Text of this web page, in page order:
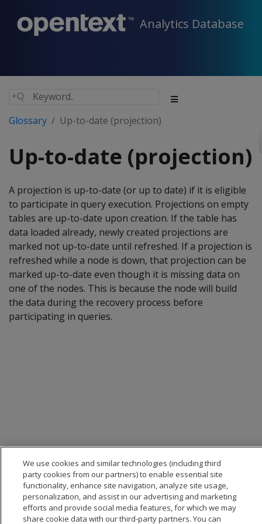
Analytics Database
Glossary Up-to-date (projection)
Up-to-date (projection)
A projection is up-to-date (or up to date) if it is eligible
to participate in query execution. Projections on empty
tables are up-to-date upon creation. If the table has
data loaded already, newly created projections are
marked not up-to-date until refreshed. If a projection is
refreshed while a node is down, that projection can be
marked up-to-date even though it is missing data on
one of the nodes. This is because the node will build
the data during the recovery process before
participating in queries.
We use cookies and similar technologies (including third
party cookies from our partners) to enable essential site
functionality, enhance site navigation, analyze site usage,
personalization, and assist in our advertising and marketing
efforts and provide social media features, for which we may
share cookie data with our third-party partners. You can